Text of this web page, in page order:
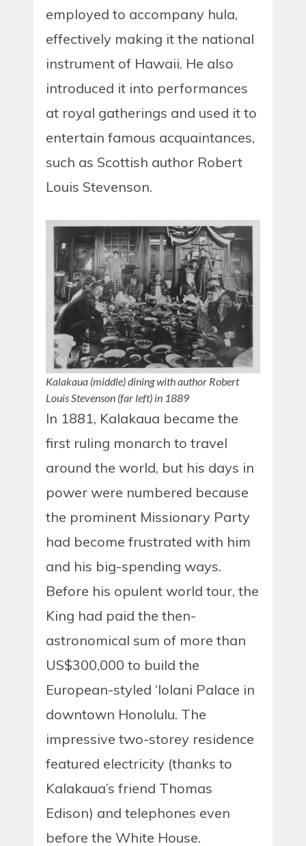
employed to accompany hula,
effectively making it the national
instrument of Hawaii. He also
introduced it into performances
at royal gatherings and used it to
entertain famous acquaintances,
such as Scottish author Robert
Louis Stevenson.
Kalakaua (middle) dining with author Robert
Louis Stevenson (far left) in 1889
In 1881, Kalakaua became the
first ruling monarch to travel
around the world, but his days in
power were numbered because
the prominent Missionary Party
had become frustrated with him
and his big-spending ways.
Before his opulent world tour, the
King had paid the then-
astronomical sum of more than
US$300,000 to build the
European-styled ‘Iolani Palace in
downtown Honolulu. The
impressive two-storey residence
featured electricity (thanks to
Kalakaua’s friend Thomas
Edison) and telephones even
before the White House.